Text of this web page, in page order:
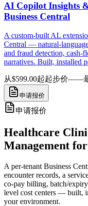
AI Copilot Insights
Business Central
A custom-built AL
Central — natural-
and fraud detection, cash-
narratives. Built, installed
从$599.00起起步价——
申请报价
申请报价
Healthcare
Management
A per-tenant Business
encounter records, a
co-pay billing, batch/
level cost centers — built,
your environment.